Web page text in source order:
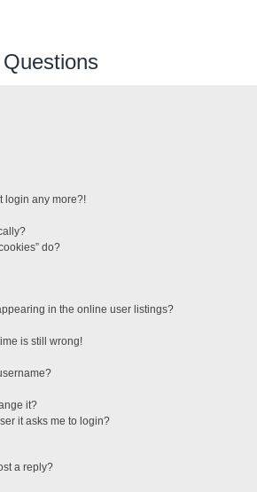
login any more?!
do?
in the online user listings?
is still wrong!
it?
it asks me to login?
a reply?